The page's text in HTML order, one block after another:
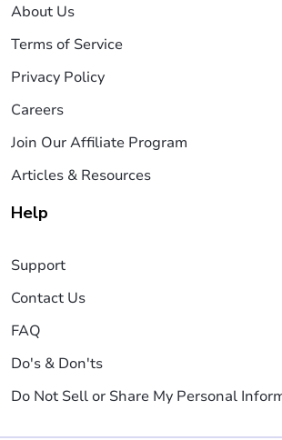
About Us
Terms of Service
Privacy Policy
Careers
Join Our Affiliate Program
Articles & Resources
Help
Support
Contact Us
FAQ
Do's & Don'ts
Do Not Sell or Share My Personal